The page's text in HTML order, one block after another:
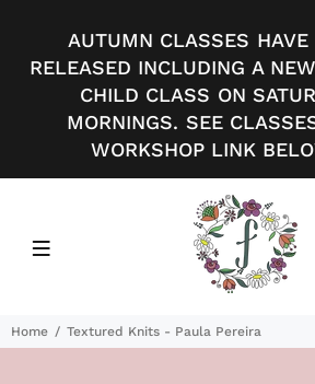
AUTUMN CLASSES HAVE
RELEASED INCLUDING A
CHILD CLASS ON
MORNINGS. SEE
WORKSHOP LINK
Home Textured Knits - Paula Pereira